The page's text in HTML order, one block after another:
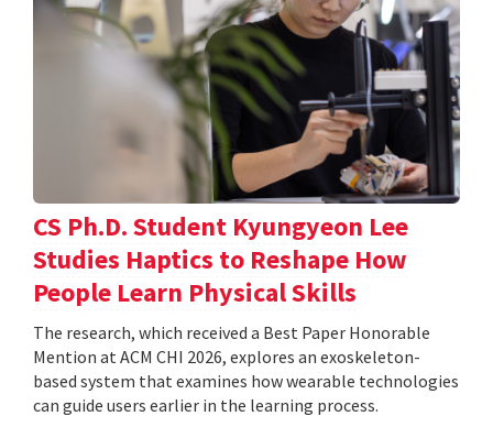
CS Ph.D. Student Kyungyeon Lee
Studies Haptics to Reshape How
People Learn Physical Skills
The research, which received a Best Paper Honorable
Mention at ACM CHI 2026, explores an exoskeleton-
based system that examines how wearable technologies
can guide users earlier in the learning process.